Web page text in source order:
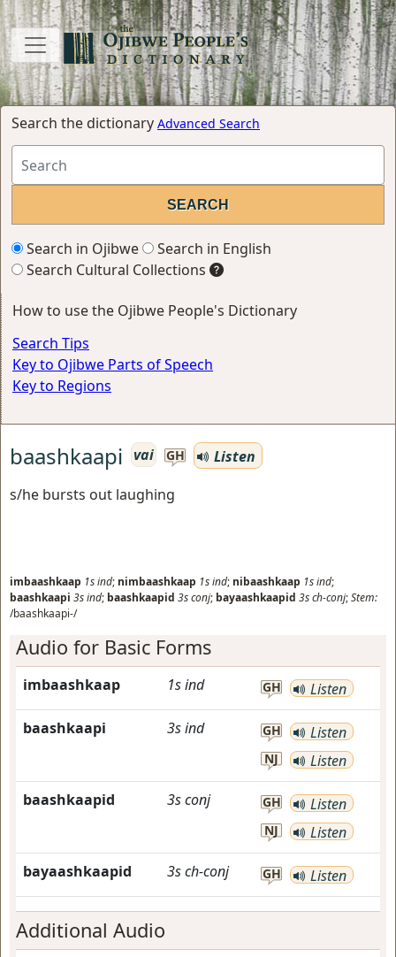
Search the dictionary Advanced Search
Search in Ojibwe
Search in English
Search Cultural Collections
How to use the Ojibwe People's Dictionary
Search Tips
Key to Ojibwe Parts of Speech
Key to Regions
baashkaapi vai GH
Listen
s/he bursts out laughing
imbaashkaap 1sind; nimbaashkaap 1sind; nibaashkaap 1sind;
baashkaapi 3sind; baashkaapid 3sconj; bayaashkaapid 3sch-conj;Stem:
/baashkaapi-/
Audio for Basic Forms
imbaashkaap 1sind GH Listen
baashkaapi 3sind GH Listen
NJ Listen
baashkaapid 3sconj GH Listen
NJ Listen
bayaashkaapid 3sch-conj GH Listen
Additional Audio